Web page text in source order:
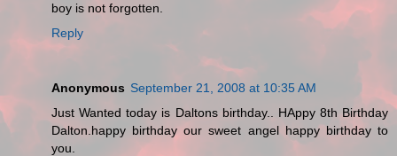
boy is not forgotten.
Reply
Anonymous September 21, 2008 at 10:35 AM
Just Wanted today is Daltons birthday.. HAppy 8th Birthday
Dalton.happy birthday our sweet angel happy birthday to
you.